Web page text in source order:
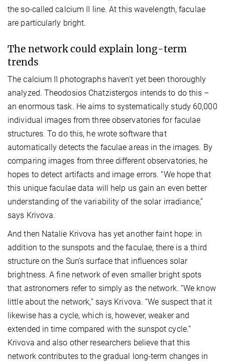
the so-called calcium II line. At this wavelength, faculae
are particularly bright.
The network could explain long-term
trends
The calcium II photographs haven’t yet been thoroughly
analyzed. Theodosios Chatzistergos intends to do this –
an enormous task. He aims to systematically study 60,000
individual images from three observatories for faculae
structures. To do this, he wrote software that
automatically detects the faculae areas in the images. By
comparing images from three different observatories, he
hopes to detect artifacts and image errors. “We hope that
this unique faculae data will help us gain an even better
understanding of the variability of the solar irradiance,”
says Krivova.
And then Natalie Krivova has yet another faint hope: in
addition to the sunspots and the faculae, there is a third
structure on the Sun’s surface that influences solar
brightness. A fine network of even smaller bright spots
that astronomers refer to simply as the network. “We know
little about the network,” says Krivova. “We suspect that it
likewise has a cycle, which is, however, weaker and
extended in time compared with the sunspot cycle.”
Krivova and also other researchers believe that this
network contributes to the gradual long-term changes in